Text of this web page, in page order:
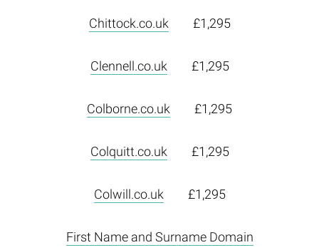
Chittock.co.uk £1,295
Clennell.co.uk £1,295
Colborne.co.uk £1,295
Colquitt.co.uk £1,295
Colwill.co.uk £1,295
First Name and Surname Domain